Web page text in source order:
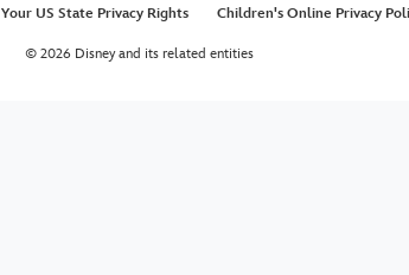
Your US State Privacy Rights Children's Online Privacy
© 2026 Disney and its related entities